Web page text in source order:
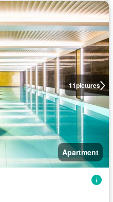
11pictures
Apartment